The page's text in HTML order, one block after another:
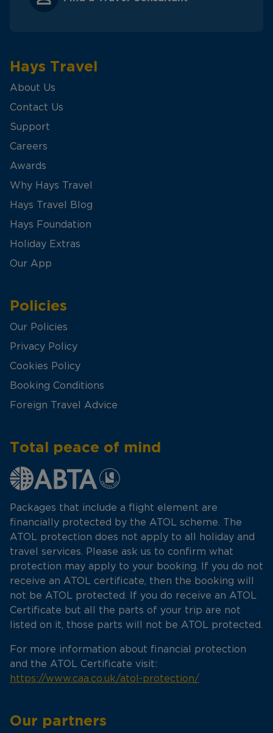
Hays Travel
About Us
Contact Us
Support
Careers
Awards
Why Hays Travel
Hays Travel Blog
Hays Foundation
Holiday Extras
Our App
Policies
Our Policies
Privacy Policy
Cookies Policy
Booking Conditions
Foreign Travel Advice
Total peace of mind
Packages that include a flight element are
financially protected by the ATOL scheme. The
ATOL protection does not apply to all holiday and
travel services. Please ask us to confirm what
protection may apply to your booking. If you do not
receive an ATOL certificate, then the booking will
not be ATOL protected. If you do receive an ATOL
Certificate but all the parts of your trip are not
listed on it, those parts will not be ATOL protected.
For more information about financial protection
and the ATOL Certificate visit:
https://www.caa.co.uk/atol-protection/
Our partners